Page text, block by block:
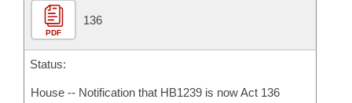
PDF
136
Status:
House -- Notification that HB1239 is now Act 136